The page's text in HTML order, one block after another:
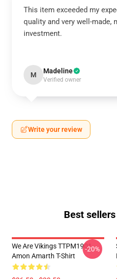
This item exceeded my
quality and very well-made,
investment.
M Madeline
Verified owner
Write your review
Best
We Are Vikings TTPM1901
Amon Amarth T-Shirt
-20%